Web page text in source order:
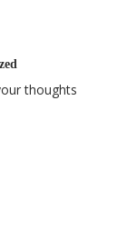
thoughts